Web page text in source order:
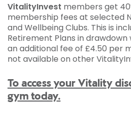
VitalityInvest members get
membership fees at selected
and Wellbeing Clubs. This is
Retirement Plans in
an additional fee of £4.50 per
not available on other
To access your Vitality
gym today.